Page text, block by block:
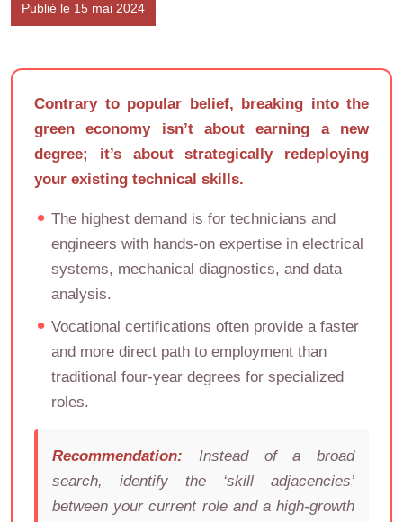
Publié le 15 mai 2024
Contrary to popular belief, breaking into the
green economy isn’t about earning a new
degree; it’s about strategically redeploying
your existing technical skills.
The highest demand is for technicians and
engineers with hands-on expertise in electrical
systems, mechanical diagnostics, and data
analysis.
Vocational certifications often provide a faster
and more direct path to employment than
traditional four-year degrees for specialized
roles.
Recommendation: Instead of a broad
search, identify the ‘skill adjacencies’
between your current role and a high-growth